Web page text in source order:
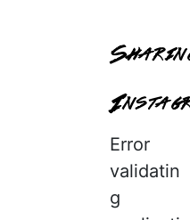
Error
validatin
g